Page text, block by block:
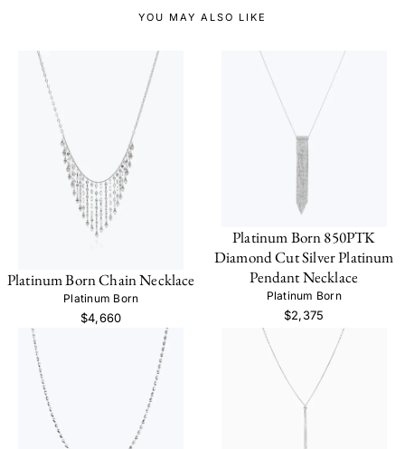
YOU MAY ALSO LIKE
Platinum Born Chain Necklace
Platinum Born
$4,660
Platinum Born 850PTK
Diamond Cut Silver Platinum
Pendant Necklace
Platinum Born
$2,375